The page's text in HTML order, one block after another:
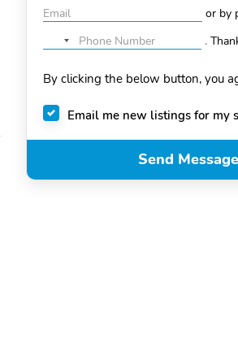
or by
No
selected
.
By clicking the below button, you
Email me new listings for my
Send Message